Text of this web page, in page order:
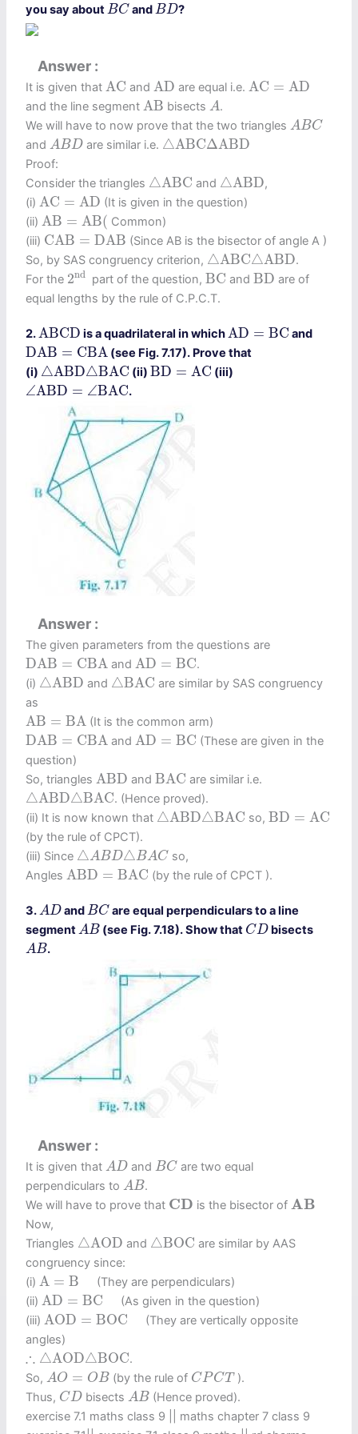
you say about BC andBD?
Answer
It is given that AC
A C and AD
AD are equal i.e. AC = AD
A C= D
and the line segment AB
AB bisects A
A.
We will have to now prove that the two triangles ABC
A BC
and ABD
A BD are similar i.e. △ABCΔABD
△ ABC Δ ABD
Proof:
Consider the triangles △ABC
△ ABC and △ABD
△ ABD,
(i) AC = AD
A C= D
(It is given in the question)
(ii) AB = AB(
AB B(
Common)
(iii) CAB = DAB
C AB AB
(Since AB is the bisector of angle A )
So, by SAS congruency criterion, △ABC△ABD
△ ABC △ ABD.
For the 2nd
2nd
part of the question,BC
BC andBD
BD are of
equal lengths by the rule of C.P.C.T.
2.ABCD
ABCD is a quadrilateral in whichAD = BC
AD= C and
DAB = CBA
DAB= BA
(see Fig. 7.17). Prove that
(i) △ABD△BAC
△ ABD △B A C (ii)BD = AC
BD= C (iii)
∠ABD = ∠BAC
∠ ABD BA C .
Answer
The given parameters from the questions are
DAB = CBA
DAB= BA andAD = BC
AD= C
.
(i) △ABD
△ ABD and △BAC
△B A C are similar by SAS congruency
as
AB = BA
AB A (It is the common arm)
DAB = CBA
DAB= BA andAD = BC
AD= C
(These are given in the
question)
So, trianglesABD
ABD andBAC
B A C are similar i.e.
△ABD△BAC
△ ABD △B A C. (Hence proved).
(ii) It is now known that △ABD△BAC
△ ABD △B A C so,BD = AC
BD= C
(by the rule of CPCT).
(iii) Since △ABD△BAC
△ A BD△ BAC so,
AnglesABD = BAC
ABD= AC (by the rule of CPCT ).
3.AD
A D andBC
BC are equal perpendiculars to a line
segmentAB
A B (see Fig. 7.18). Show that CD
CD bisects
AB
A B.
Answer
It is given thatAD
A D andBC
BC are two equal
perpendiculars toAB
A B.
We will have to prove that CD
CD is the bisector ofAB
A B
Now,
Triangles △AOD
△ A OD and △BOC
△BOC are similar by AAS
congruency since:
(i)A = B
A
(They are perpendiculars)
(ii)AD = BC
AD= C
(As given in the question)
(iii)AOD = BOC
A OD= OC
(They are vertically opposite
angles)
∴ △AOD△BOC
△ AOD△ BOC .
So,AO = OB
AO= B (by the rule of CPCT
CPCT ).
Thus, CD
CD bisectsAB
A B (Hence proved).
exercise 7.1 maths class 9​ || maths chapter 7 class 9